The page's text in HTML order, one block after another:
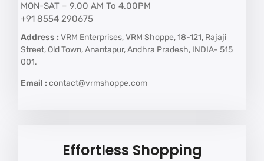
MON-SAT – 9.00 AM To 4.00PM
+91 8554 290675
Address : VRM Enterprises, VRM Shoppe, 18-121, Rajaji
Street, Old Town, Anantapur, Andhra Pradesh, INDIA- 515
001.
Email : contact@vrmshoppe.com
Effortless Shopping